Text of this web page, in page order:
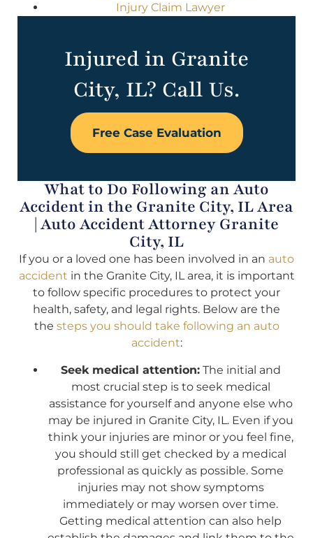
Injury Claim Lawyer
Injured in Granite
City, IL? Call Us.
Free Case Evaluation
What to Do Following an Auto
Accident in the Granite City, IL Area
| Auto Accident Attorney Granite
City, IL
If you or a loved one has been involved in an auto
accident in the Granite City, IL area, it is important
to follow specific procedures to protect your
health, safety, and legal rights. Below are the
the steps you should take following an auto
accident:
Seek medical attention:The initial and
most crucial step is to seek medical
assistance for yourself and anyone else who
may be injured in Granite City, IL. Even if you
think your injuries are minor or you feel fine,
you should still get checked by a medical
professional as quickly as possible. Some
injuries may not show symptoms
immediately or may worsen over time.
Getting medical attention can also help